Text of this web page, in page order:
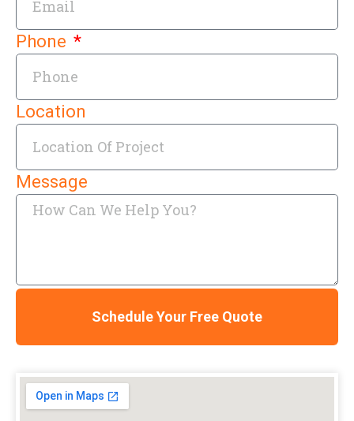
Phone
Location
Message
Schedule Your Free Quote